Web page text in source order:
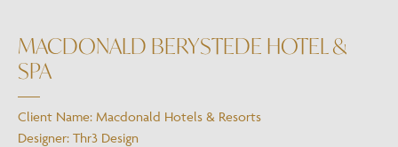
MACDONALD BERYSTEDE HOTEL &
SPA
Client Name: Macdonald Hotels & Resorts
Designer: Thr3 Design